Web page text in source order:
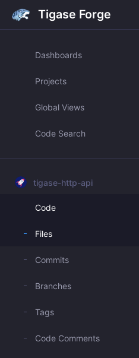
Tigase Forge
Dashboards
Projects
Global Views
Code Search
tigase-http-api
Code
Files
Commits
Branches
Tags
Code Comments